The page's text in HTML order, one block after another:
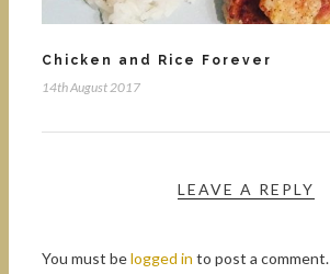
Chicken and Rice Forever
14th August 2017
LEAVE A REPLY
You must belogged in to post a comment.